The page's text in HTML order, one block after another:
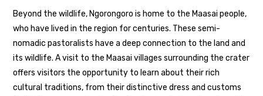
Beyond the wildlife, Ngorongoro is home to the Maasai people,
who have lived in the region for centuries. These semi-
nomadic pastoralists have a deep connection to the land and
its wildlife. A visit to the Maasai villages surrounding the crater
offers visitors the opportunity to learn about their rich
cultural traditions, from their distinctive dress and customs